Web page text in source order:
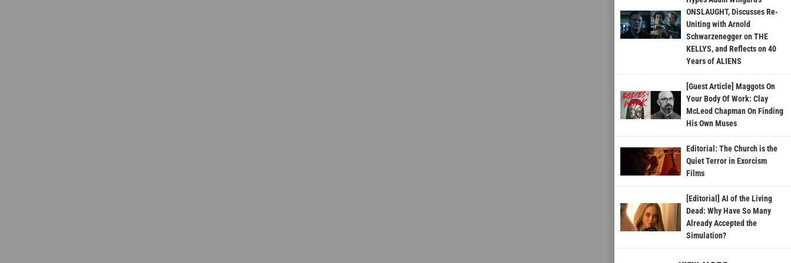
ONSLAUGHT, Discusses Re-
Uniting with Arnold
Schwarzenegger on THE
KELLYS, and Reflects on 40
Years of ALIENS
[Guest Article] Maggots On
Your Body Of Work: Clay
McLeod Chapman On Finding
His Own Muses
Editorial: The Church is the
Quiet Terror in Exorcism
Films
[Editorial] AI of the Living
Dead: Why Have So Many
Already Accepted the
Simulation?